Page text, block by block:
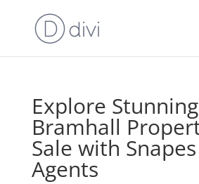
Explore Stunning
Bramhall
Sale with
Agents